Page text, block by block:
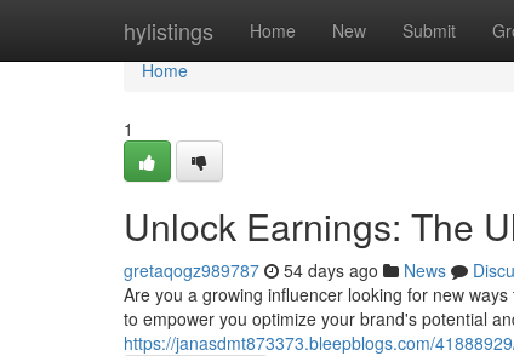
hylistings Home New Submit
Home
Home
1
Unlock Earnings: The
gretaqogz989787 54 days ago News
Are you a growing influencer looking for new
to empower you optimize your brand's potential
https://janasdmt873373.bleepblogs.com/